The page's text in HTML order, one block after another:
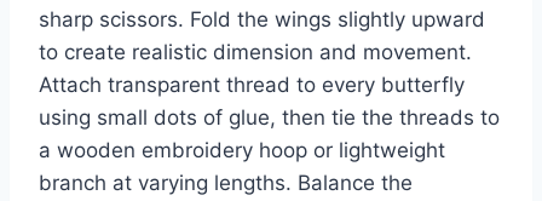
sharp scissors. Fold the wings slightly upward
to create realistic dimension and movement.
Attach transparent thread to every butterfly
using small dots of glue, then tie the threads to
a wooden embroidery hoop or lightweight
branch at varying lengths. Balance the